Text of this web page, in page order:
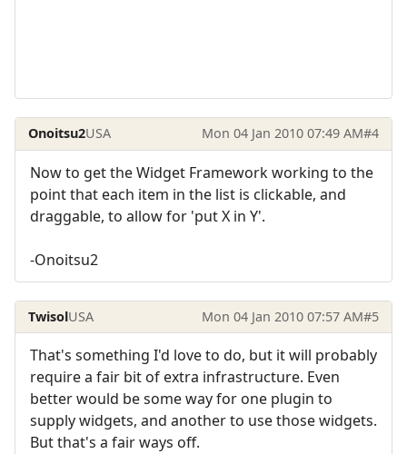
Onoitsu2USA Mon 04 Jan 2010 07:49 AM#4
Now to get the Widget Framework working to the
point that each item in the list is clickable, and
draggable, to allow for 'put X in Y'.
-Onoitsu2
TwisolUSA Mon 04 Jan 2010 07:57 AM#5
That's something I'd love to do, but it will probably
require a fair bit of extra infrastructure. Even
better would be some way for one plugin to
supply widgets, and another to use those widgets.
But that's a fair ways off.